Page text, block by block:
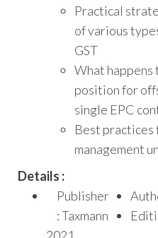
Practical
of various
GST
What happens
position for
single EPC
Best
management
Details :
Publisher
: Taxmann